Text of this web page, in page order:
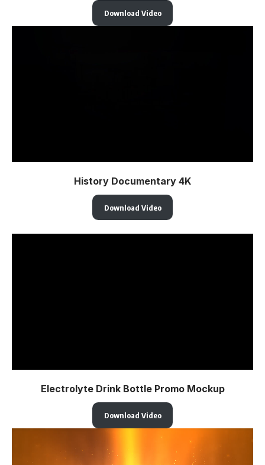
Download Video
History Documentary 4K
Download Video
Electrolyte Drink Bottle Promo Mockup
Download Video